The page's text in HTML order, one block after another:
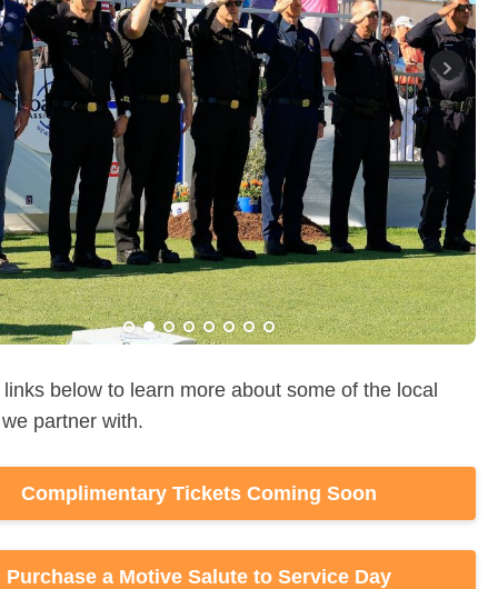
Purchase a Motive Salute to Service Day
Sponsorship or Make a Donation Here
the Hoag Classic Honorees & the Colonel
Norman G. Ewers Wall of Honor Here